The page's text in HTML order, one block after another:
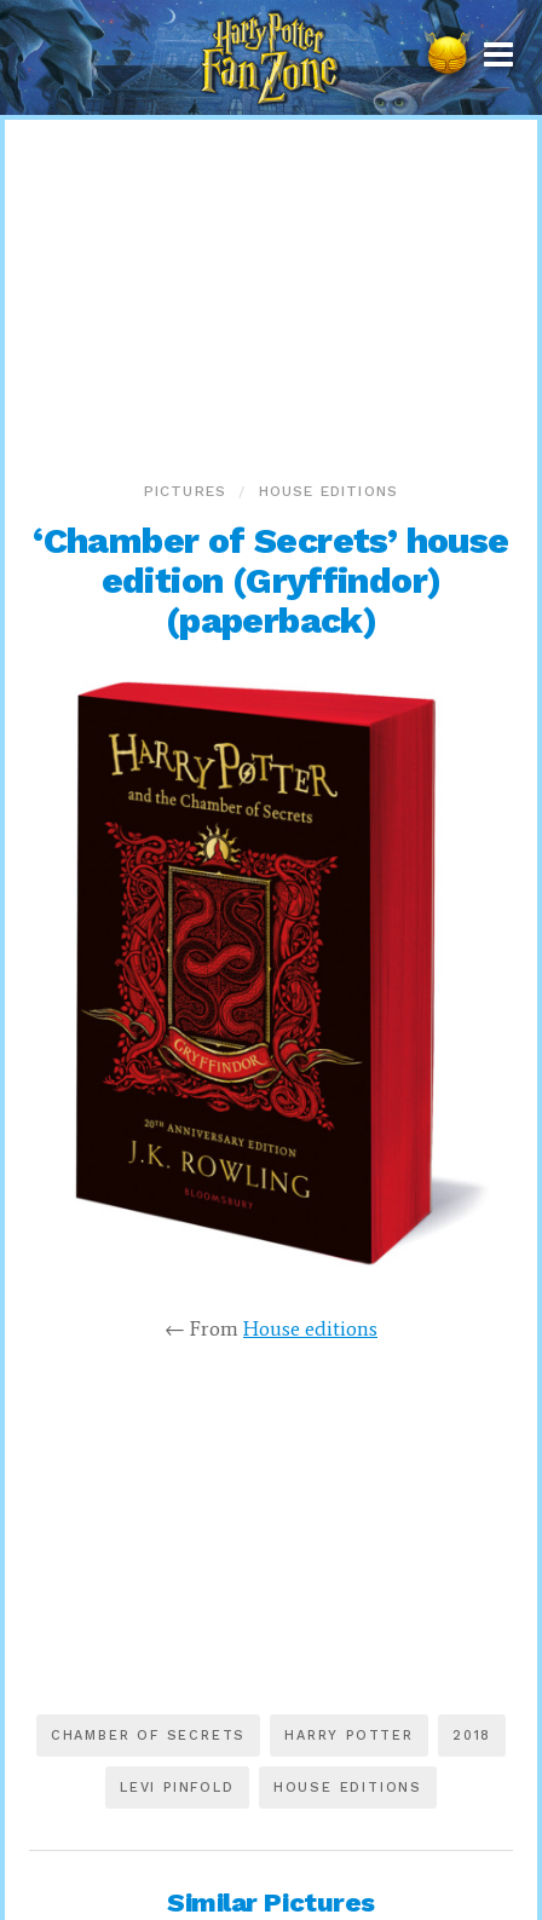
Harry
Potter
Fan
Zone
PICTURES HOUSE EDITIONS
‘Chamber of Secrets’ house
edition (Gryffindor)
(paperback)
← From House editions
CHAMBER OF SECRETS HARRY POTTER 2018
LEVI PINFOLD HOUSE EDITIONS
Similar Pictures